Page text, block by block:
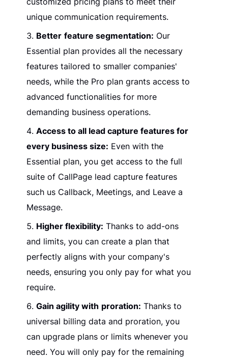
unique communication requirements.
Better feature segmentation: Our
Essential plan provides all the necessary
features tailored to smaller companies'
needs, while the Pro plan grants access to
advanced functionalities for more
demanding business operations.
Access to all lead capture features for
every business size: Even with the
Essential plan, you get access to the full
suite of CallPage lead capture features
such us Callback, Meetings, and Leave a
Message.
Higher flexibility: Thanks to add-ons
and limits, you can create a plan that
perfectly aligns with your company's
needs, ensuring you only pay for what you
require.
Gain agility with proration: Thanks to
universal billing data and proration, you
can upgrade plans or limits whenever you
need. You will only pay for the remaining